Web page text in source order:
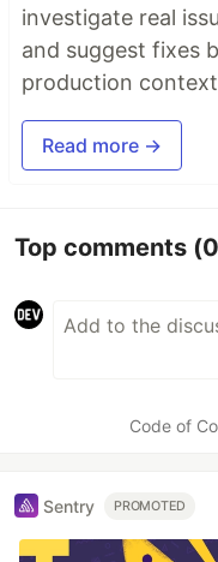
investigate real
and suggest fixes
production
Read more →
Top comments
Code of
Sentry PROMOTED